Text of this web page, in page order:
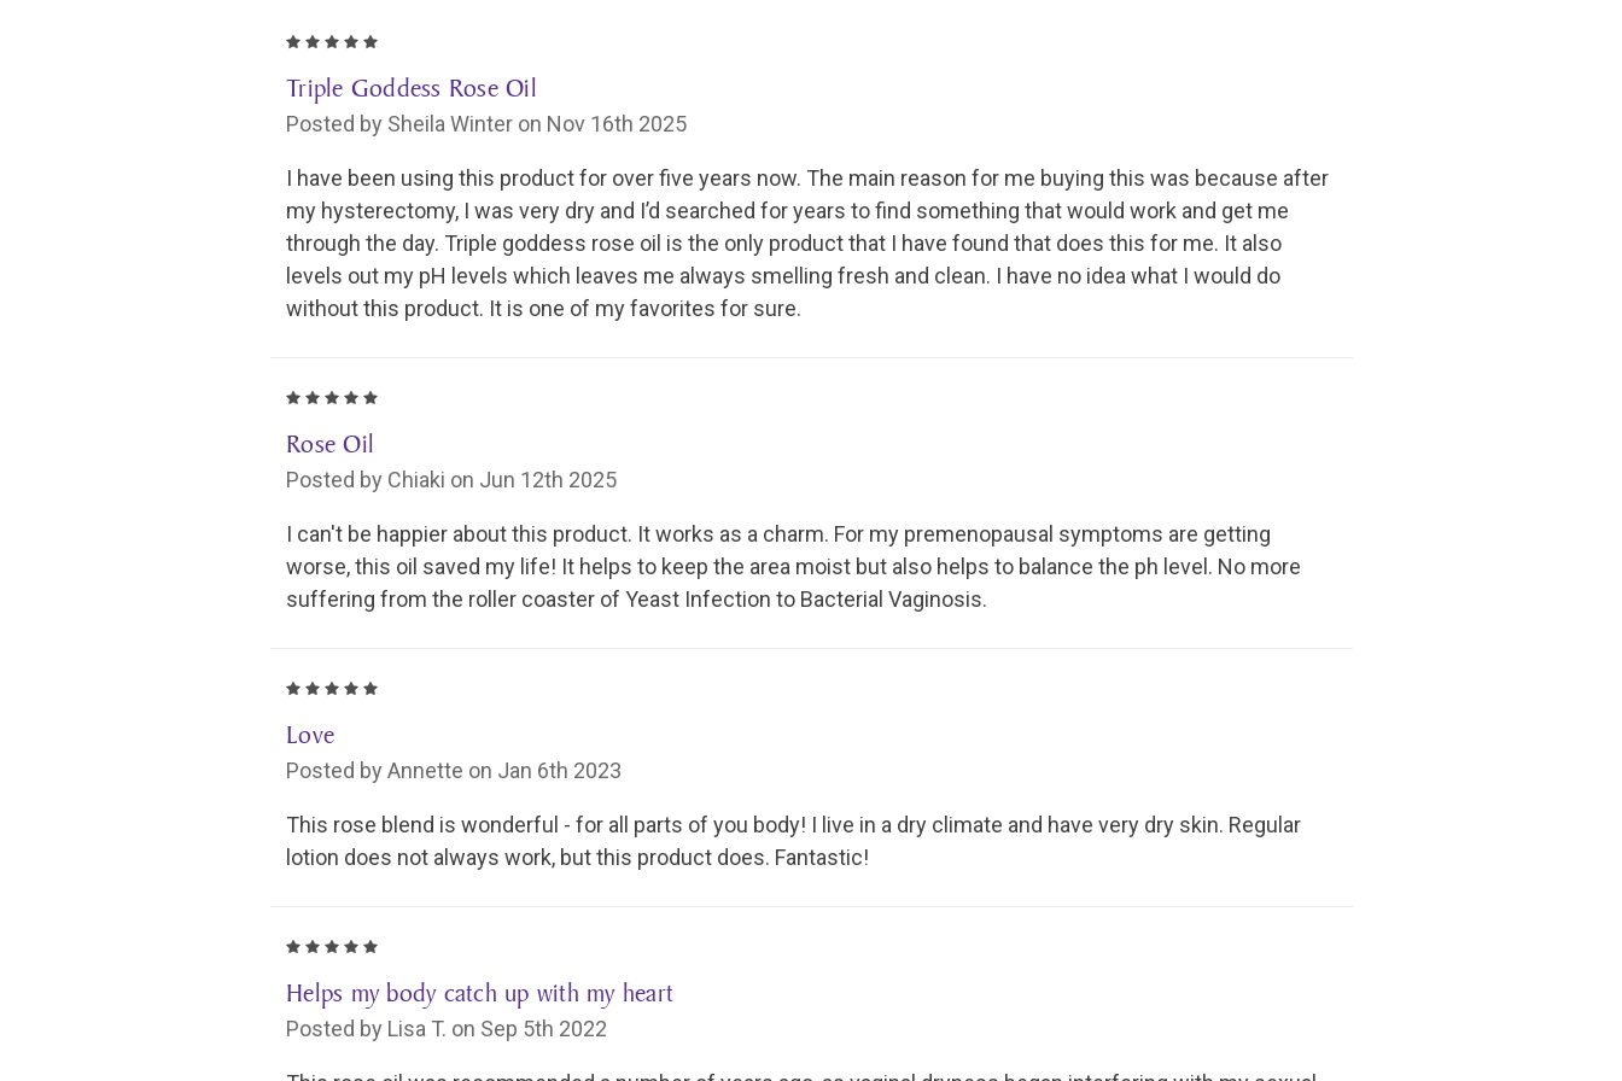
Triple Goddess Rose Oil
Posted by Sheila Winter on Nov 16th 2025
I have been using this product for over five years now. The main reason for me buying this was because after
my hysterectomy, I was very dry and I’d searched for years to find something that would work and get me
through the day. Triple goddess rose oil is the only product that I have found that does this for me. It also
levels out my pH levels which leaves me always smelling fresh and clean. I have no idea what I would do
without this product. It is one of my favorites for sure.
Rose Oil
Posted by Chiaki on Jun 12th 2025
I can't be happier about this product. It works as a charm. For my premenopausal symptoms are getting
worse, this oil saved my life! It helps to keep the area moist but also helps to balance the ph level. No more
suffering from the roller coaster of Yeast Infection to Bacterial Vaginosis.
Love
Posted by Annette on Jan 6th 2023
This rose blend is wonderful - for all parts of you body! I live in a dry climate and have very dry skin. Regular
lotion does not always work, but this product does. Fantastic!
Helps my body catch up with my heart
Posted by Lisa T. on Sep 5th 2022